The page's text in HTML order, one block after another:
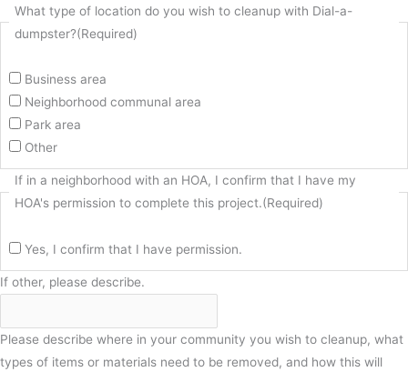
What type of location do you wish to cleanup with Dial-a-
dumpster?(Required)
Business area
Neighborhood communal area
Park area
Other
If in a neighborhood with an HOA, I confirm that I have my
HOA's permission to complete this project.(Required)
Yes, I confirm that I have permission.
If other, please describe.
Please describe where in your community you wish to cleanup, what
types of items or materials need to be removed, and how this will